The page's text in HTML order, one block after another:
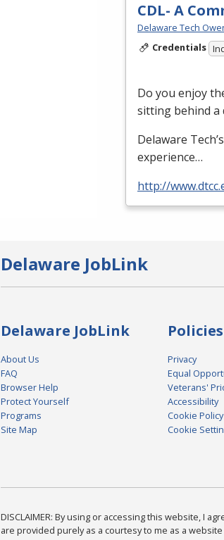
CDL- A
Delaware Tech
Credentials
Do you enjoy
sitting behind a
Delaware Tech’s
experience…
http://
Delaware JobLink
Delaware JobLink
About Us
FAQ
Browser Help
Protect Yourself
Programs
Site Map
Policies
Privacy
Equal
Veterans'
Accessibility
Cookie Policy
Cookie
DISCLAIMER: By using or accessing this website, I
are provided purely as a courtesy to me as a